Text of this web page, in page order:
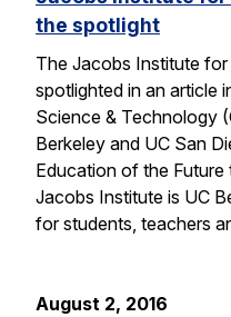
the spotlight
The Jacobs Institute
spotlighted in an article
Science & Technology
Berkeley and UC San
Education of the Future
Jacobs Institute is UC
for students, teachers
August 2, 2016